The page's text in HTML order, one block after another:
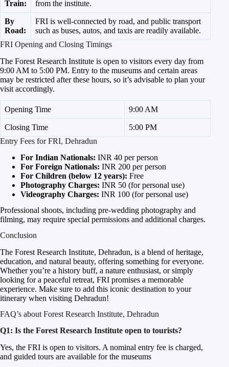
Train:
from the institute.
By
Road:
FRI is well-connected by road, and public transport
such as buses, autos, and taxis are readily available.
FRI Opening and Closing Timings
The Forest Research Institute is open to visitors every day from
9:00 AM to 5:00 PM. Entry to the museums and certain areas
may be restricted after these hours, so it’s advisable to plan your
visit accordingly.
Opening Time 9:00 AM
Closing Time
5:00 PM
Entry Fees for FRI, Dehradun
For Indian Nationals: INR 40 per person
For Foreign Nationals: INR 200 per person
For Children (below 12 years): Free
Photography Charges: INR 50 (for personal use)
Videography Charges: INR 100 (for personal use)
Professional shoots, including pre-wedding photography and
filming, may require special permissions and additional charges.
Conclusion
The Forest Research Institute, Dehradun, is a blend of heritage,
education, and natural beauty, offering something for everyone.
Whether you’re a history buff, a nature enthusiast, or simply
looking for a peaceful retreat, FRI promises a memorable
experience. Make sure to add this iconic destination to your
itinerary when visiting Dehradun!
FAQ’s about Forest Research Institute, Dehradun
Q1: Is the Forest Research Institute open to tourists?
Yes, the FRI is open to visitors. A nominal entry fee is charged,
and guided tours are available for the museums